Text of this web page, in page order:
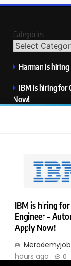
IBM is hiring
Engineer –
Apply Now!
hours ago
0
Categories
Harman is
IBM is hiring for
Now!
Visa is hiring
Copyright ©